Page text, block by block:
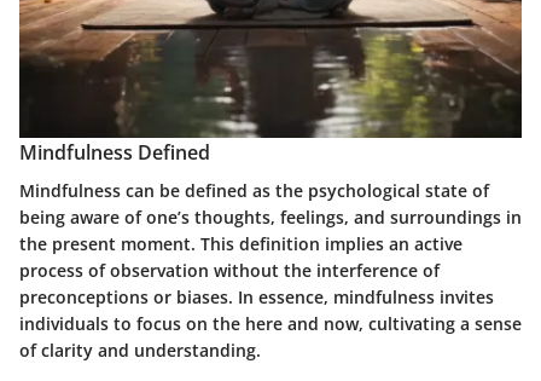
Mindfulness Defined
Mindfulness can be defined as the psychological state of
being aware of one’s thoughts, feelings, and surroundings in
the present moment. This definition implies an active
process of observation without the interference of
preconceptions or biases. In essence, mindfulness invites
individuals to focus on the here and now, cultivating a sense
of clarity and understanding.